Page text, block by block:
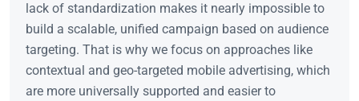
lack of standardization makes it nearly impossible to
build a scalable, unified campaign based on audience
targeting. That is why we focus on approaches like
contextual and geo-targeted mobile advertising, which
are more universally supported and easier to